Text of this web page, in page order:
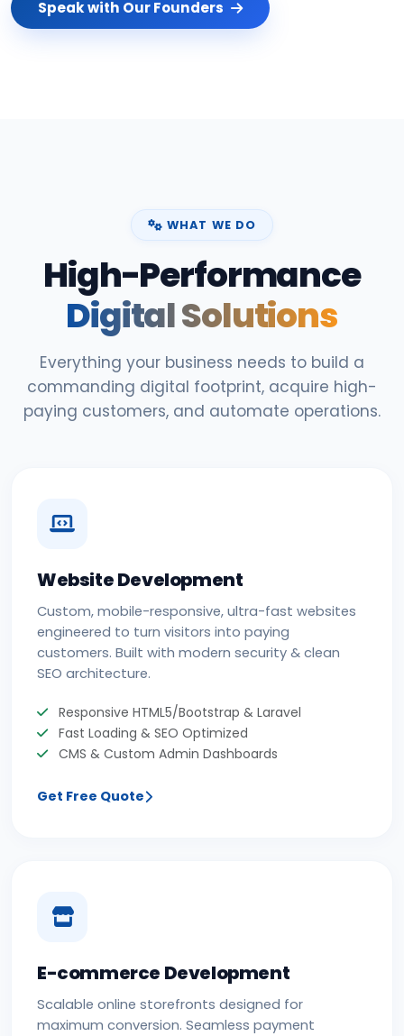
Speak with Our Founders
WHAT WE DO
High-Performance
Digital Solutions
Everything your business needs to build a
commanding digital footprint, acquire high-
paying customers, and automate operations.
Website Development
Custom, mobile-responsive, ultra-fast websites
engineered to turn visitors into paying
customers. Built with modern security & clean
SEO architecture.
Responsive HTML5/Bootstrap & Laravel
Fast Loading & SEO Optimized
CMS & Custom Admin Dashboards
Get Free Quote
E-commerce Development
Scalable online storefronts designed for
maximum conversion. Seamless payment